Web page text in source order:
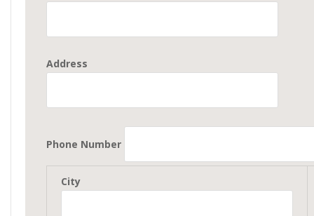
Address
Phone Number
City